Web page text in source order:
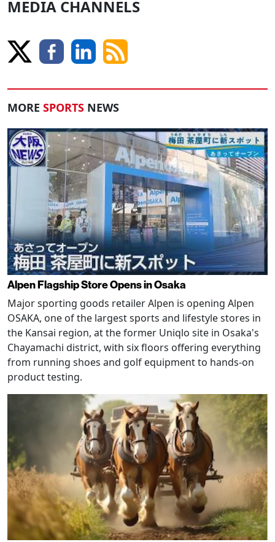
MEDIA CHANNELS
MORE SPORTS NEWS
Alpen Flagship Store Opens in Osaka
Major sporting goods retailer Alpen is opening Alpen
OSAKA, one of the largest sports and lifestyle stores in
the Kansai region, at the former Uniqlo site in Osaka's
Chayamachi district, with six floors offering everything
from running shoes and golf equipment to hands-on
product testing.